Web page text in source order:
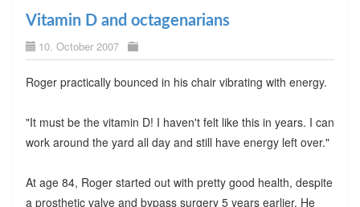
Vitamin D and octagenarians
10. October 2007
Roger practically bounced in his chair vibrating with energy.
"It must be the vitamin D! I haven't felt like this in years. I can
work around the yard all day and still have energy left over."
At age 84, Roger started out with pretty good health, despite
a prosthetic valve and bypass surgery 5 years earlier. He